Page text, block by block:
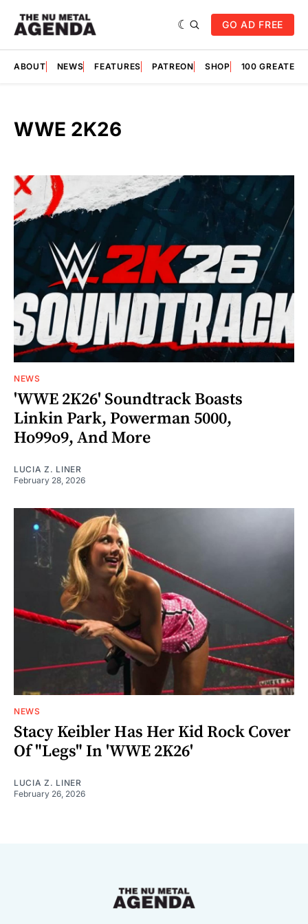
GO AD FREE
ABOUT NEWS FEATURES PATREON SHOP 100
WWE 2K26
NEWS
'WWE 2K26' Soundtrack Boasts
Linkin Park, Powerman 5000,
Ho99o9, And More
LUCIA Z. LINER
February 28, 2026
NEWS
Stacy Keibler Has Her Kid Rock Cover
Of "Legs" In 'WWE 2K26'
LUCIA Z. LINER
February 26, 2026